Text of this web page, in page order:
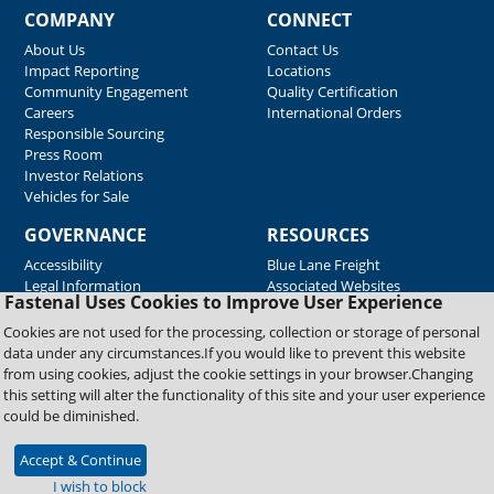
Fastenal Uses Cookies to Improve User Experience
Cookies are not used for the processing, collection or storage of personal
data under any circumstances.If you would like to prevent this website
from using cookies, adjust the cookie settings in your browser.Changing
this setting will alter the functionality of this site and your user experience
could be diminished.
Accept & Continue
I wish to block
COMPANY
About Us
Impact Reporting
Community Engagement
Careers
Responsible Sourcing
Press Room
Investor Relations
Vehicles for Sale
CONNECT
Contact Us
Locations
Quality Certification
International Orders
GOVERNANCE
Accessibility
Legal Information
RESOURCES
Blue Lane Freight
Associated Websites
Emergency Response
Fastenal Blue Print
Supplier Certificates
Supplier Support
Material Test Reports
Copyright © 2026 Fastenal Company. All Rights Reserved